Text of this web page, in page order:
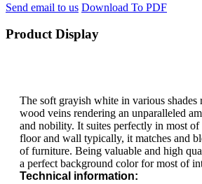
Send email to us Download To PDF
Product Display
The soft grayish white in various
wood veins rendering an unparalleled
and nobility. It suites perfectly in most of
floor and wall typically, it matches and
of furniture. Being valuable and high
a perfect background color for most of
Technical information: